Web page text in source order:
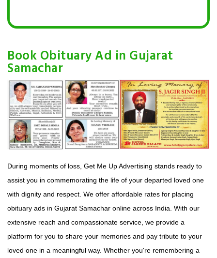
Book Obituary Ad in Gujarat
Samachar
During moments of loss, Get Me Up Advertising stands ready to
assist you in commemorating the life of your departed loved one
with dignity and respect. We offer affordable rates for placing
obituary ads in Gujarat Samachar online across India. With our
extensive reach and compassionate service, we provide a
platform for you to share your memories and pay tribute to your
loved one in a meaningful way. Whether you're remembering a